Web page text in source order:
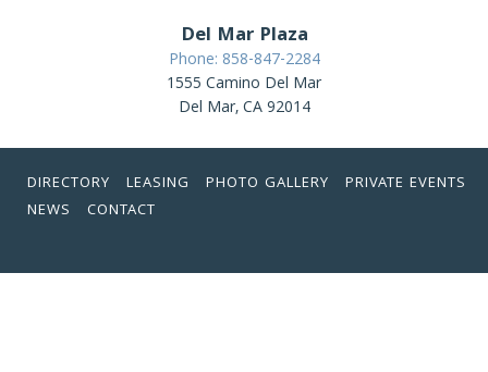
Del Mar Plaza
Phone: 858-847-2284
1555 Camino Del Mar
Del Mar, CA 92014
DIRECTORY LEASING PHOTO GALLERY
PRIVATE EVENTS
NEWS
CONTACT